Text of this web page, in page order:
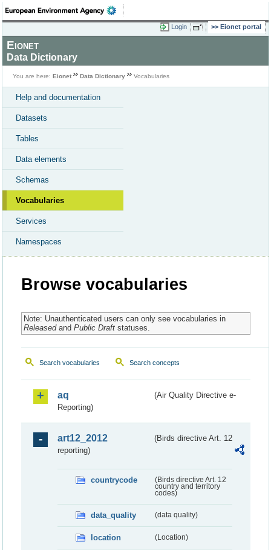
Login Eionet portal
Eionet
Data Dictionary
You are here: Eionet Data Dictionary Vocabularies
Help and documentation
Datasets
Tables
Data elements
Schemas
Vocabularies
Services
Namespaces
Browse vocabularies
Note: Unauthenticated users can only see vocabularies in
Releasedand Public Draftstatuses.
Search vocabularies Search concepts
aq
(Air Quality Directive e-
Reporting)
art12_2012
(Birds directive Art. 12
reporting)
countrycode
(Birds directive Art. 12
country and territory
codes)
data_quality (data quality)
location (Location)